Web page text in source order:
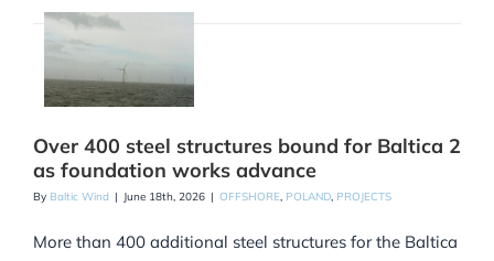
Over 400 steel structures bound for Baltica 2
as foundation works advance
By Baltic Wind | June 18th, 2026 | OFFSHORE, POLAND, PROJECTS
More than 400 additional steel structures for the Baltica